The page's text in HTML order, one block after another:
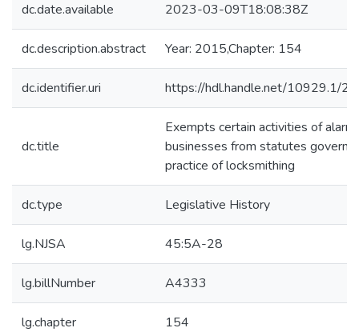
dc.date.available 2023-03-09T18:08:38Z
dc.description.abstract Year: 2015,Chapter: 154
dc.identifier.uri https://hdl.handle.net/10929.1/
dc.title
Exempts certain activities of alarm
businesses from statutes
practice of locksmithing
dc.type Legislative History
lg.NJSA 45:5A-28
lg.billNumber A4333
lg.chapter 154